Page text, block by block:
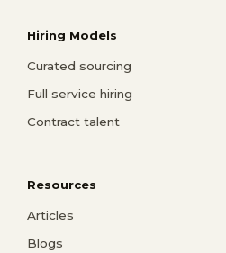
Hiring Models
Curated sourcing
Full service hiring
Contract talent
Resources
Articles
Blogs